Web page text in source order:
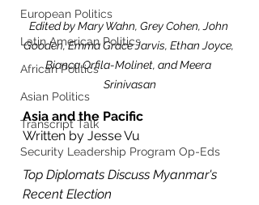
European Politics
Latin American Politics
African Politics
Asian Politics
Transcript Talk
Security Leadership Program Op-Eds
Edited by Mary Wahn, Grey Cohen, John
Gooden, Emma Grace Jarvis, Ethan Joyce,
Bianca Orfila-Molinet, and Meera
Srinivasan
Asia and the Pacific
Written by Jesse Vu
Top Diplomats Discuss Myanmar's
Recent Election